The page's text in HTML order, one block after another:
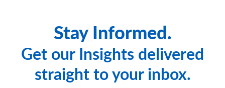
or have responsibility for its completeness, accuracy, or
reliability. Statements of future expectations, estimates,
projections, and other forward-looking statements are
based on available information and management's view
as of the time of these statements. Accordingly, such
Stay Informed.
Get our Insights delivered
straight to your inbox.